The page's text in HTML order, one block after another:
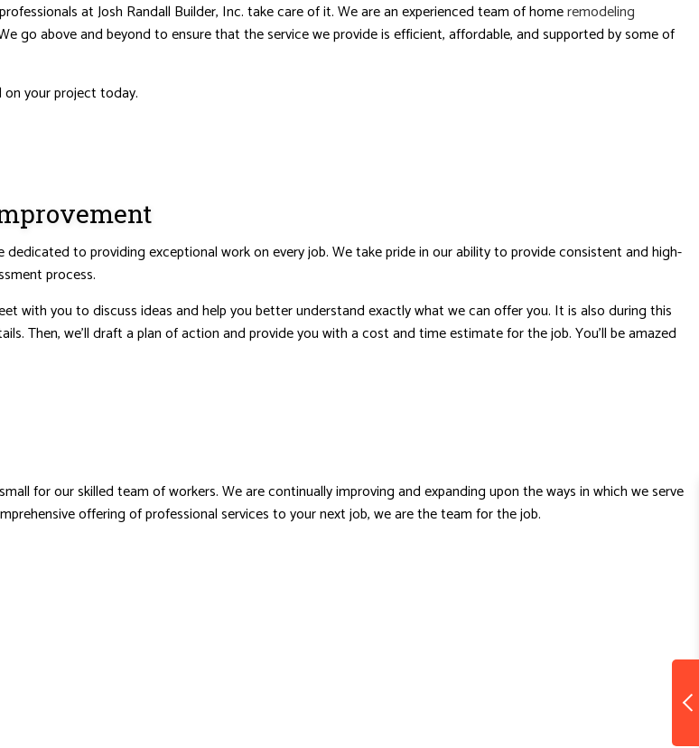
at Josh Randall Builder, Inc. take care of it. We are an experienced team of homeremodeling
go above and beyond to ensure that the service we provide is efficient, affordable, and supported by some of
your project today.
to providing exceptional work on every job. We take pride in our ability to provide consistent and high-
process.
with you to discuss ideas and help you better understand exactly what we can offer you. It is also during this
Then, we’ll draft a plan of action and provide you with a cost and time estimate for the job. You’ll be amazed
for our skilled team of workers. We are continually improving and expanding upon the ways in which we serve
offering of professional services to your next job, we are the team for the job.